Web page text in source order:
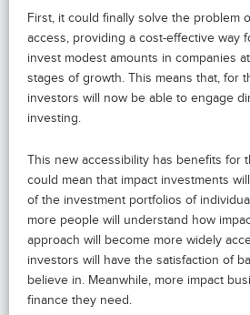
First, it could finally solve the problem
access, providing a cost-effective way
invest modest amounts in companies
stages of growth. This means that, for
investors will now be able to engage
investing.
This new accessibility has benefits for
could mean that impact investments
of the investment portfolios of
more people will understand how
approach will become more widely
investors will have the satisfaction of
believe in. Meanwhile, more impact
finance they need.